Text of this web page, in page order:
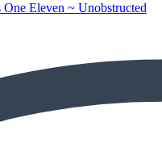
Eleven ~ Unobstructed